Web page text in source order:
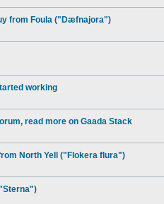
from Foula ("Dæfnajora")
working
read more on Gaada Stack
North Yell ("Flokera flura")